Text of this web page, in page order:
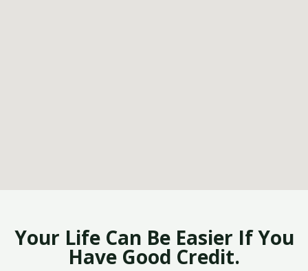
Your Life Can Be Easier If You
Have Good Credit.